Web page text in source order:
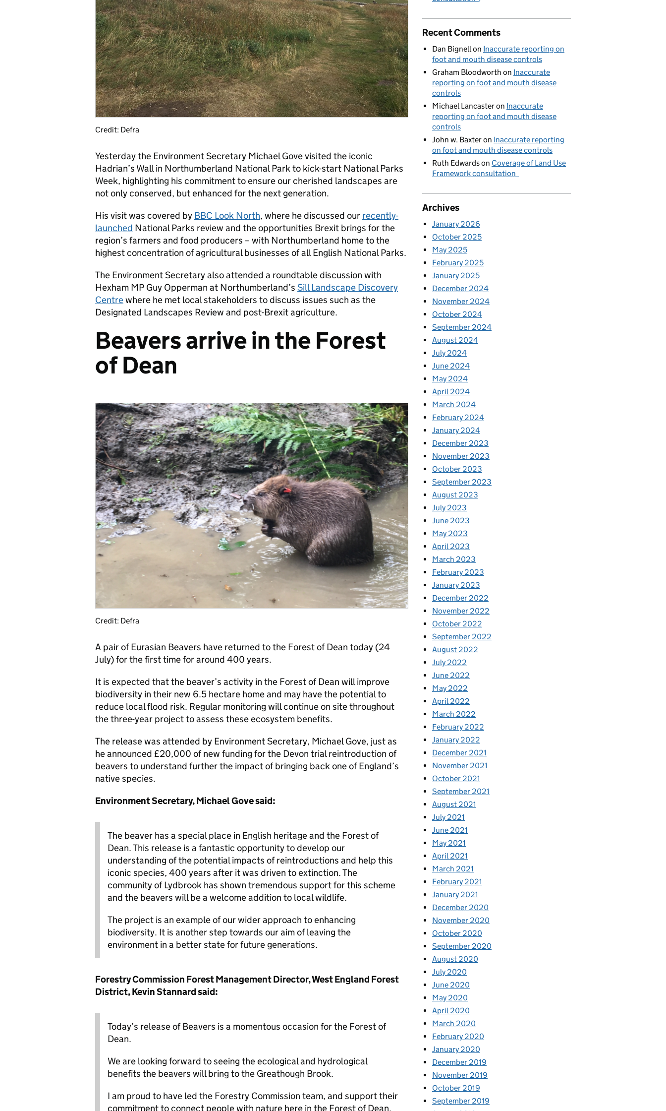
Credit: Defra
Yesterday the Environment Secretary Michael Gove visited the iconic
Hadrian’s Wall in Northumberland National Park to kick-start National Parks
Week, highlighting his commitment to ensure our cherished landscapes are
not only conserved, but enhanced for the next generation.
His visit was covered by BBC Look North, where he discussed our recently-
launched National Parks review and the opportunities Brexit brings for the
region’s farmers and food producers – with Northumberland home to the
highest concentration of agricultural businesses of all English National Parks.
The Environment Secretary also attended a roundtable discussion with
Hexham MP Guy Opperman at Northumberland’s Sill Landscape Discovery
Centrewhere he met local stakeholders to discuss issues such as the
Designated Landscapes Review and post-Brexit agriculture.
Beavers arrive in the Forest
of Dean
Credit: Defra
A pair of Eurasian Beavers have returned to the Forest of Dean today (24
July) for the first time for around 400 years.
It is expected that the beaver’s activity in the Forest of Dean will improve
biodiversity in their new 6.5 hectare home and may have the potential to
reduce local flood risk. Regular monitoring will continue on site throughout
the three-year project to assess these ecosystem benefits.
The release was attended by Environment Secretary, Michael Gove, just as
he announced £20,000 of new funding for the Devon trial reintroduction of
beavers to understand further the impact of bringing back one of England’s
native species.
Environment Secretary, Michael Gove said:
The beaver has a special place in English heritage and the Forest of
Dean. This release is a fantastic opportunity to develop our
understanding of the potential impacts of reintroductions and help this
iconic species, 400 years after it was driven to extinction. The
community of Lydbrook has shown tremendous support for this scheme
and the beavers will be a welcome addition to local wildlife.
The project is an example of our wider approach to enhancing
biodiversity. It is another step towards our aim of leaving the
environment in a better state for future generations.
Forestry Commission Forest Management Director, West England Forest
District, Kevin Stannard said:
Today’s release of Beavers is a momentous occasion for the Forest of
Dean.
We are looking forward to seeing the ecological and hydrological
benefits the beavers will bring to the Greathough Brook.
I am proud to have led the Forestry Commission team, and support their
commitment to connect people with nature here in the Forest of Dean.
Recent Comments
Dan Bignellon Inaccurate reporting on
foot and mouth disease controls
Graham Bloodworth on Inaccurate
reporting on foot and mouth disease
controls
Michael Lancasteron Inaccurate
reporting on foot and mouth disease
controls
John w. Baxteron Inaccurate reporting
on foot and mouth disease controls
Ruth Edwardson Coverage of Land Use
Framework consultation
Archives
January 2026
October 2025
May 2025
February 2025
January 2025
December 2024
November 2024
October 2024
September 2024
August 2024
July 2024
June 2024
May 2024
April 2024
March 2024
February 2024
January 2024
December 2023
November 2023
October 2023
September 2023
August 2023
July 2023
June 2023
May 2023
April 2023
March 2023
February 2023
January 2023
December 2022
November 2022
October 2022
September 2022
August 2022
July 2022
June 2022
May 2022
April 2022
March 2022
February 2022
January 2022
December 2021
November 2021
October 2021
September 2021
August 2021
July 2021
June 2021
May 2021
April 2021
March 2021
February 2021
January 2021
December 2020
November 2020
October 2020
September 2020
August 2020
July 2020
June 2020
May 2020
April 2020
March 2020
February 2020
January 2020
December 2019
November 2019
October 2019
September 2019